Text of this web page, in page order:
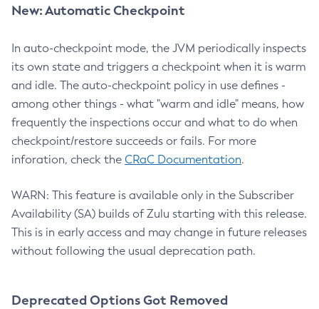
New: Automatic Checkpoint
In auto-checkpoint mode, the JVM periodically inspects
its own state and triggers a checkpoint when it is warm
and idle. The auto-checkpoint policy in use defines -
among other things - what "warm and idle" means, how
frequently the inspections occur and what to do when
checkpoint/restore succeeds or fails. For more
inforation, check the CRaC Documentation.
WARN: This feature is available only in the Subscriber
Availability (SA) builds of Zulu starting with this release.
This is in early access and may change in future releases
without following the usual deprecation path.
Deprecated Options Got Removed